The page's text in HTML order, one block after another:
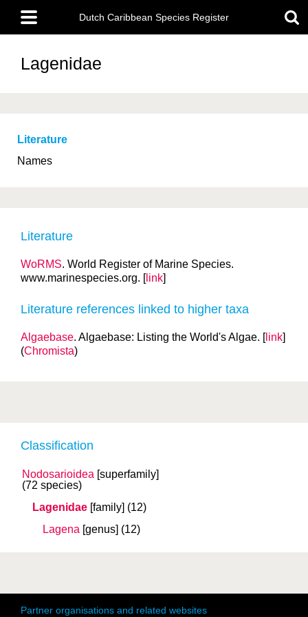
main
content
Main
menu
Dutch Caribbean Species Register
Lagenidae
Literature
Names
Classification
Nodosarioidea [superfamily]
(72 species)
Lagenidae [family] (12)
Lagena [genus] (12)
Literature
WoRMS. World Register of Marine Species.
www.marinespecies.org. [link]
Literature references linked to higher taxa
Algaebase. Algaebase: Listing the World's Algae. [link]
(Chromista)
Partner organisations and related websites